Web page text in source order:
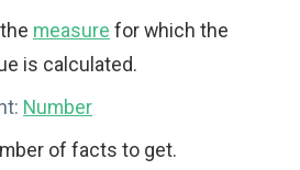
measure for which the
is calculated.
Number
of facts to get.